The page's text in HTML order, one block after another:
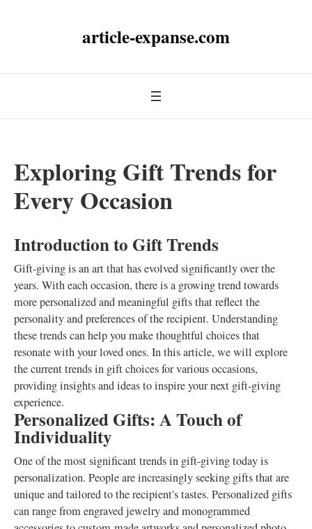
article-expanse.com
Exploring Gift Trends for
Every Occasion
Introduction to Gift Trends
Gift-giving is an art that has evolved significantly over the
years. With each occasion, there is a growing trend towards
more personalized and meaningful gifts that reflect the
personality and preferences of the recipient. Understanding
these trends can help you make thoughtful choices that
resonate with your loved ones. In this article, we will explore
the current trends in gift choices for various occasions,
providing insights and ideas to inspire your next gift-giving
experience.
Personalized Gifts: A Touch of
Individuality
One of the most significant trends in gift-giving today is
personalization. People are increasingly seeking gifts that are
unique and tailored to the recipient's tastes. Personalized gifts
can range from engraved jewelry and monogrammed